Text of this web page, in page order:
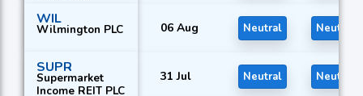
WIL
Wilmington PLC 06 Aug Neutral Neutral
SUPR
Supermarket
Income REIT PLC
31 Jul Neutral Neutral